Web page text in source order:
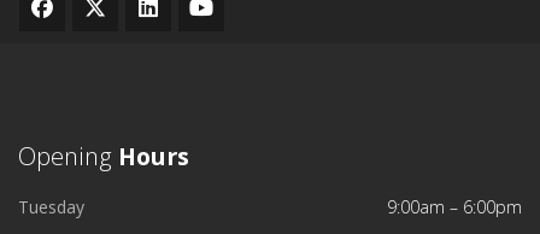
Opening Hours
Tuesday
9:00am – 6:00pm